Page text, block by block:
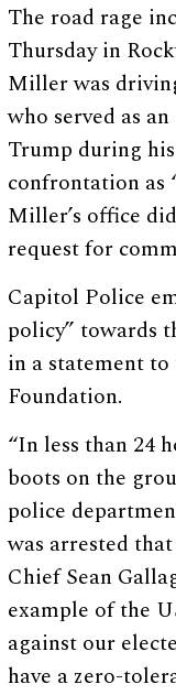
The road rage
Thursday in
Miller was
who served as
Trump during
confrontation as
Miller’s office
request for
Capitol Police
policy” towards
in a statement
Foundation.
“In less than 24
boots on the
police
was arrested
Chief Sean
example of the
against our
have a zero-